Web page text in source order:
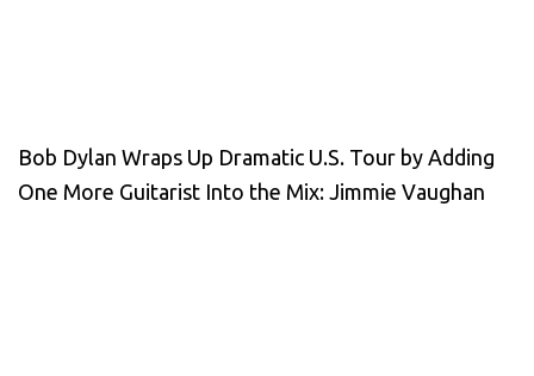
Bob Dylan Wraps Up Dramatic U.S. Tour by Adding
One More Guitarist Into the Mix: Jimmie Vaughan